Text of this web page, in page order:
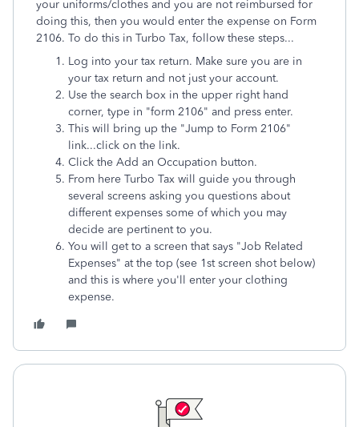
your uniforms/clothes and you are not reimbursed for
doing this, then you would enter the expense on Form
2106. To do this in Turbo Tax, follow these steps...
Log into your tax return. Make sure you are in
your tax return and not just your account.
Use the search box in the upper right hand
corner, type in "form 2106" and press enter.
This will bring up the "Jump to Form 2106"
link...click on the link.
Click the Add an Occupation button.
From here Turbo Tax will guide you through
several screens asking you questions about
different expenses some of which you may
decide are pertinent to you.
You will get to a screen that says "Job Related
Expenses" at the top (see 1st screen shot below)
and this is where you'll enter your clothing
expense.